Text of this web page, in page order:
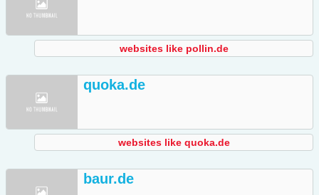
websites like pollin.de
quoka.de
websites like quoka.de
baur.de